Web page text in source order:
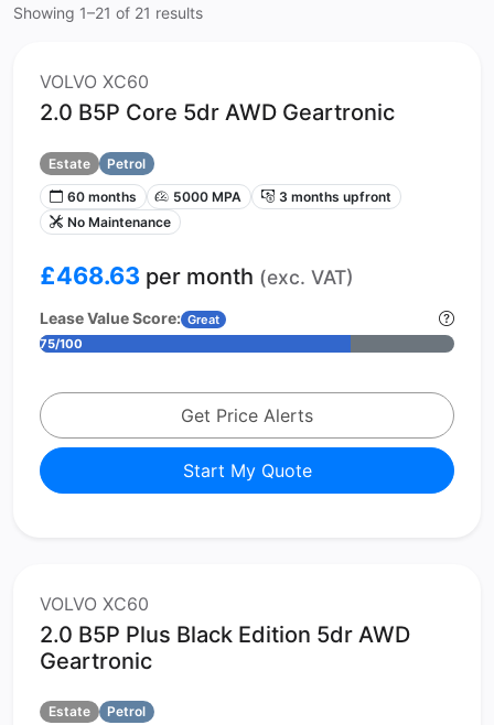
Showing 1–21 of 21 results
VOLVO XC60
2.0 B5P Core 5dr AWD Geartronic
Estate
Petrol
60 months
5000 MPA
3 months upfront
No Maintenance
£468.63 per month (exc. VAT)
Lease Value Score: Great
75/100
Get Price Alerts
Start My Quote
VOLVO XC60
2.0 B5P Plus Black Edition 5dr AWD
Geartronic
Estate
Petrol